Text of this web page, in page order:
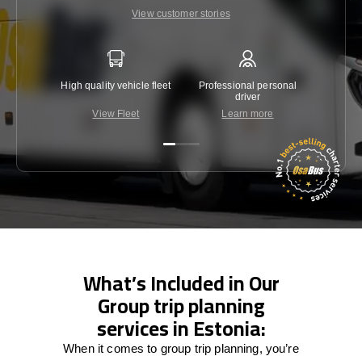
View customer stories
High quality vehicle fleet
View Fleet
Professional personal
driver
Learn more
What’s Included in Our
Group trip planning
services in Estonia:
When it comes to group trip planning, you’re